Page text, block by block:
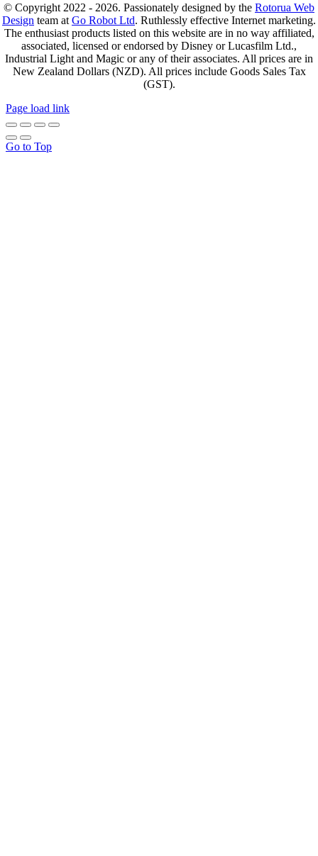
© Copyright 2022 - 2026. Passionately designed by the Rotorua Web
Design team at Go Robot Ltd. Ruthlessly effective Internet marketing.
The enthusiast products listed on this website are in no way affiliated,
associated, licensed or endorsed by Disney or Lucasfilm Ltd.,
Industrial Light and Magic or any of their associates. All prices are in
New Zealand Dollars (NZD). All prices include Goods Sales Tax
(GST).
Page load link
Go to Top